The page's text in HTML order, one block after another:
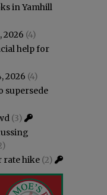
in Yamhill
2026 (4)
help for
2026 (4)
supersede
(3)
rate hike (2)